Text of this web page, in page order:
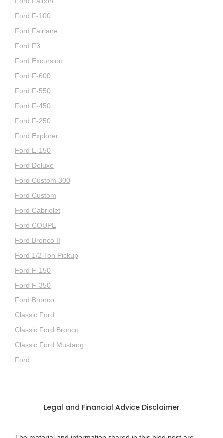
Ford F-100
Ford Fairlane
Ford F3
Ford Excursion
Ford F-600
Ford F-550
Ford F-450
Ford F-250
Ford Explorer
Ford E-150
Ford Deluxe
Ford Custom 300
Ford Custom
Ford Cabriolet
Ford COUPE
Ford Bronco II
Ford 1/2 Ton Pickup
Ford F-150
Ford F-350
Ford Bronco
Classic Ford
Classic Ford Bronco
Classic Ford Mustang
Ford
Legal and Financial Advice Disclaimer